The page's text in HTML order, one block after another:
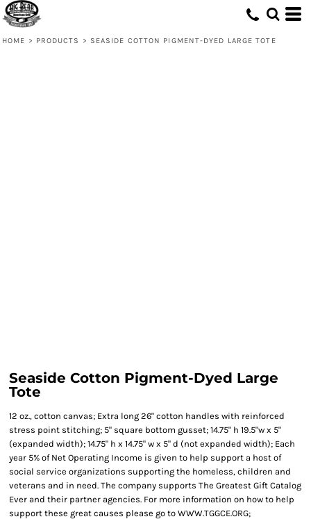
HOME > PRODUCTS > SEASIDE COTTON PIGMENT-DYED LARGE TOTE
Seaside Cotton Pigment-Dyed Large
Tote
12 oz., cotton canvas; Extra long 26" cotton handles with reinforced
stress point stitching; 5" square bottom gusset; 14.75" h 19.5"w x 5"
(expanded width); 14.75" h x 14.75" w x 5" d (not expanded width); Each
year 5% of Net Operating Income is given to help support a host of
social service organizations supporting the homeless, children and
veterans and in need. The company supports The Greatest Gift Catalog
Ever and their partner agencies. For more information on how to help
support these great causes please go to WWW.TGGCE.ORG;